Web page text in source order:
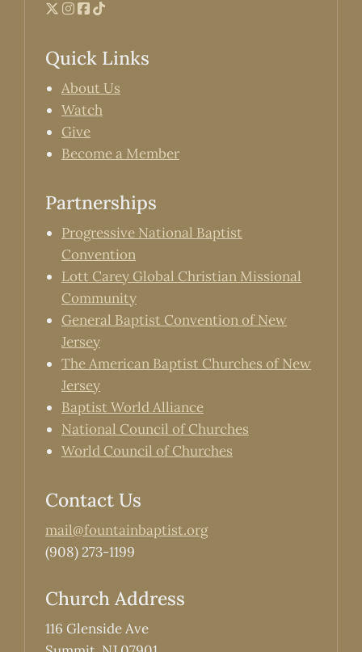
Quick Links
About Us
Watch
Give
Become a Member
Partnerships
Progressive National Baptist
Convention
Lott Carey Global Christian Missional
Community
General Baptist Convention of New
Jersey
The American Baptist Churches of New
Jersey
Baptist World Alliance
National Council of Churches
World Council of Churches
Contact Us
mail@fountainbaptist.org
(908) 273-1199
Church Address
116 Glenside Ave